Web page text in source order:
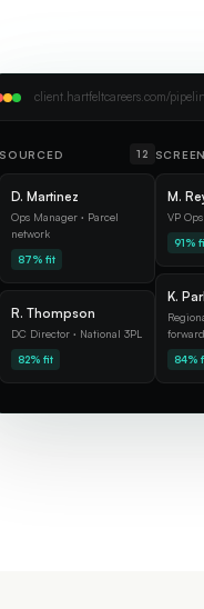
client.hartfeltcareers.com/
SOURCED 12
D. Martinez
Ops Manager · Parcel
network
87% fit
R. Thompson
DC Director · National 3PL
82% fit
M.
VP
91%
K.
84%